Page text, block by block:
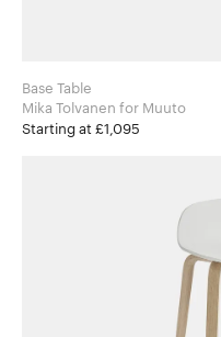
Base Table
Mika Tolvanen for Muuto
Starting at £1,095